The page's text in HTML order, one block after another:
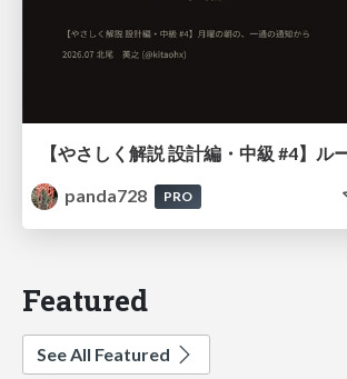
panda728
PRO
Featured
See All Featured